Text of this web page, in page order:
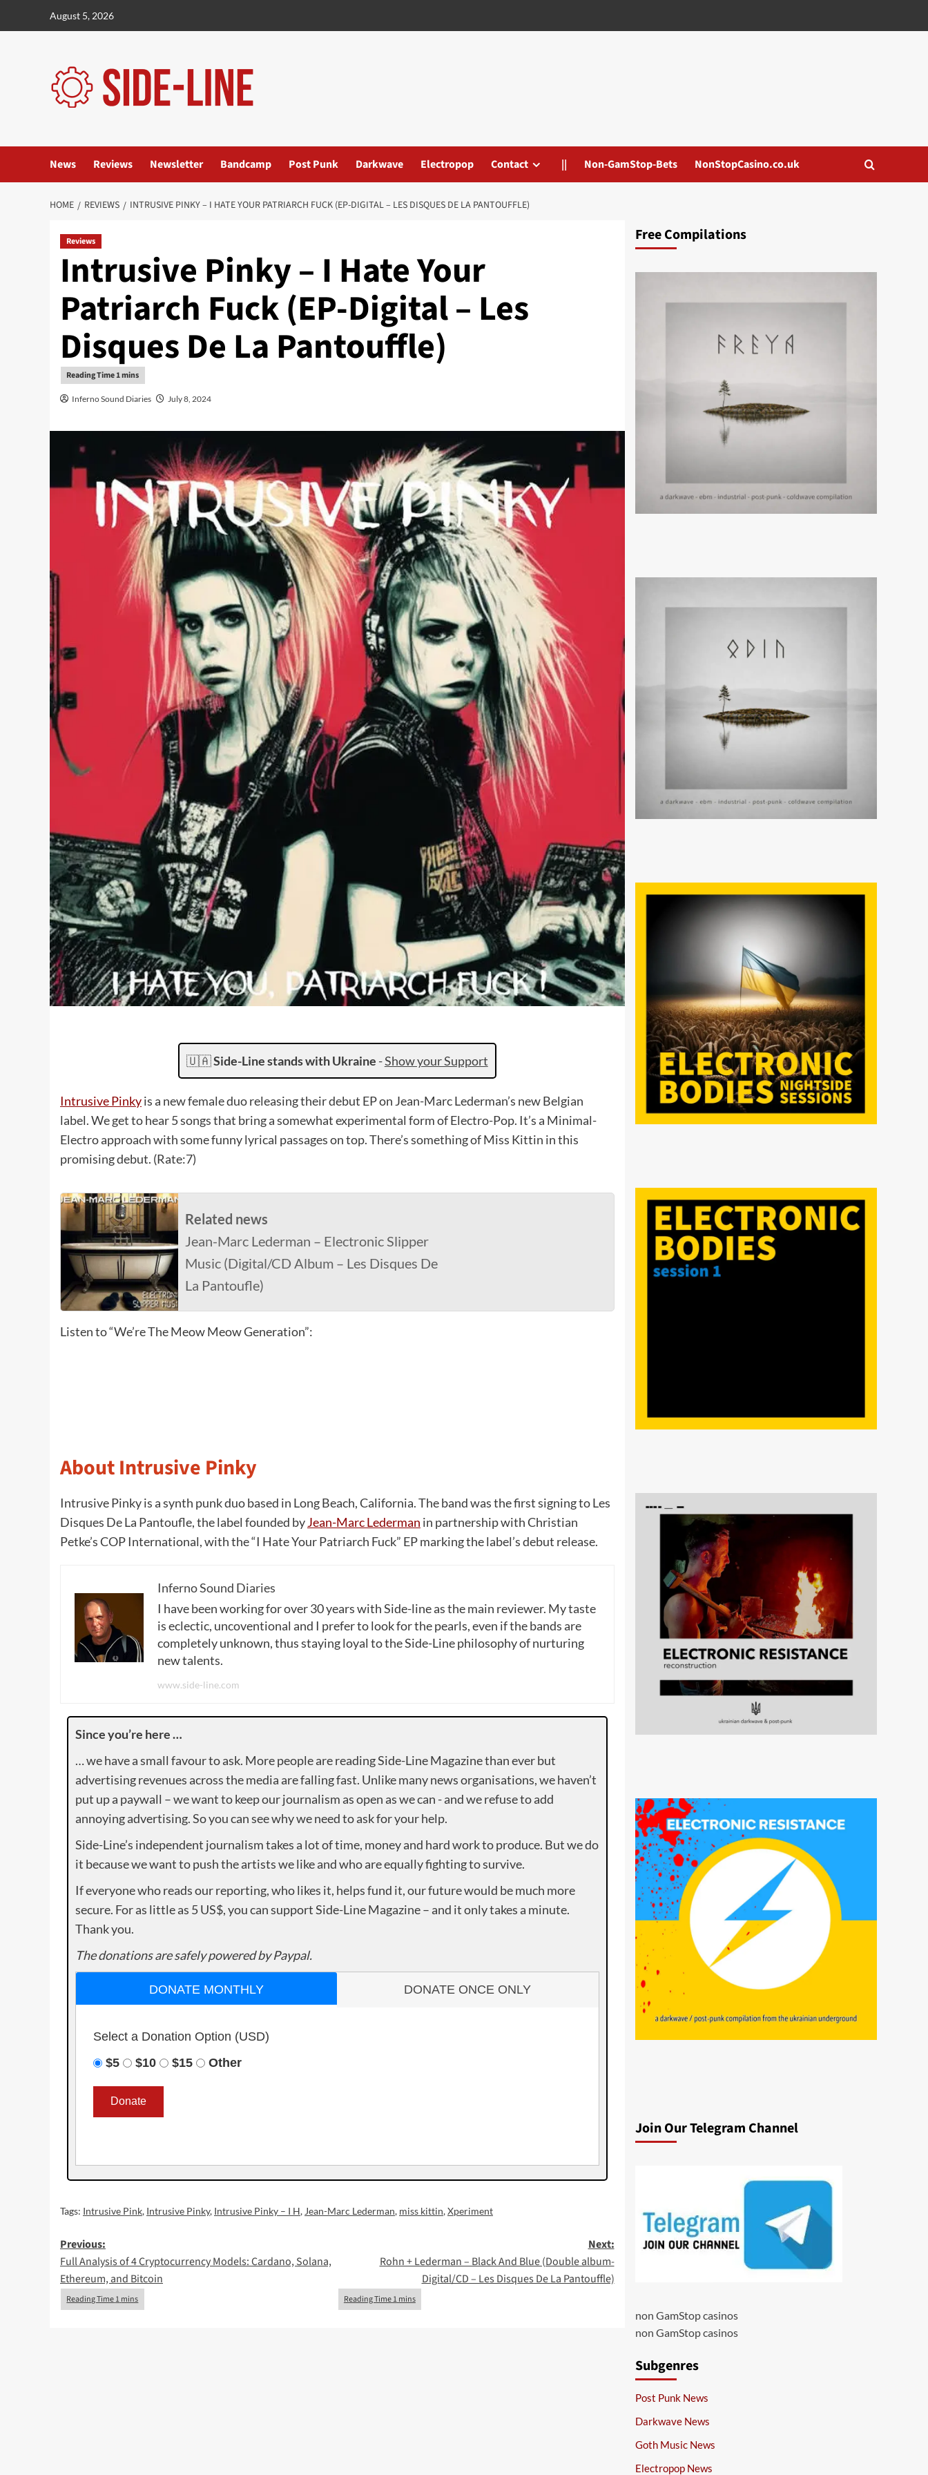
August 5, 2026
News Reviews Newsletter Bandcamp Post Punk Darkwave Electropop Contact || Non-GamStop-Bets NonStopCasino.co.uk
HOME REVIEWS INTRUSIVE PINKY – I HATE YOUR PATRIARCH FUCK (EP-DIGITAL – LES DISQUES DE LA PANTOUFFLE)
Reviews
Intrusive Pinky – I Hate Your
Patriarch Fuck (EP-Digital – Les
Disques De La Pantouffle)
Inferno Sound Diaries July 8, 2024
🇺🇦Side-Line stands with Ukraine -Show your Support
Intrusive Pinkyis a new female duo releasing their debut EP on Jean-Marc Lederman’s new Belgian
label. We get to hear 5 songs that bring a somewhat experimental form of Electro-Pop. It’s a Minimal-
Electro approach with some funny lyrical passages on top. There’s something of Miss Kittin in this
promising debut. (Rate:7)
Related news
Jean-Marc Lederman – Electronic Slipper
Music (Digital/CD Album – Les Disques De
La Pantoufle)
Listen to “We’re The Meow Meow Generation”:
About Intrusive Pinky
Intrusive Pinky is a synth punk duo based in Long Beach, California. The band was the first signing to Les
Disques De La Pantoufle, the label founded byJean-Marc Lederman in partnership with Christian
Petke’s COP International, with the “I Hate Your Patriarch Fuck” EP marking the label’s debut release.
Inferno Sound Diaries
I have been working for over 30 years with Side-line as the main reviewer. My taste
is eclectic, uncoventional and I prefer to look for the pearls, even if the bands are
completely unknown, thus staying loyal to the Side-Line philosophy of nurturing
new talents.
www.side-line.com
Since you’re here …
… we have a small favour to ask. More people are reading Side-Line Magazine than ever but
advertising revenues across the media are falling fast. Unlike many news organisations, we haven’t
put up a paywall – we want to keep our journalism as open as we can - and we refuse to add
annoying advertising. So you can see why we need to ask for your help.
Side-Line’s independent journalism takes a lot of time, money and hard work to produce. But we do
it because we want to push the artists we like and who are equally fighting to survive.
If everyone who reads our reporting, who likes it, helps fund it, our future would be much more
secure. For as little as 5 US$, you can support Side-Line Magazine – and it only takes a minute.
Thank you.
The donations are safely powered by Paypal.
DONATE MONTHLY DONATE ONCE ONLY
Select a Donation Option (USD)
$5
$10 $15 Other
Tags: Intrusive Pink, Intrusive Pinky, Intrusive Pinky – I H, Jean-Marc Lederman, miss kittin,Xperiment
Post
navigation
Previous:
Full Analysis of 4 Cryptocurrency Models: Cardano, Solana,
Ethereum, and Bitcoin
Next:
Rohn + Lederman – Black And Blue (Double album-
Digital/CD – Les Disques De La Pantouffle)
Free Compilations
Join Our Telegram Channel
non GamStop casinos
non GamStop casinos
Subgenres
Post Punk News
Darkwave News
Goth Music News
Electropop News